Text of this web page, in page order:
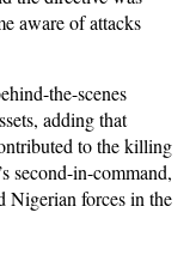
aware of attacks
the-scenes
adding that
to the killing
second-in-command,
Nigerian forces in the